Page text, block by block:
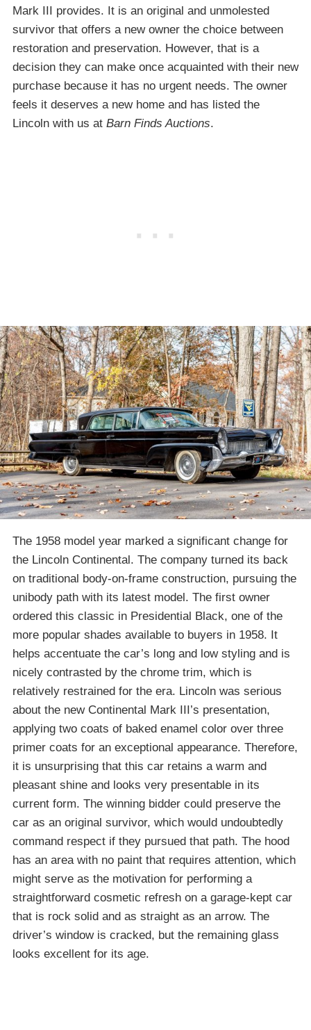
Mark III provides. It is an original and unmolested
survivor that offers a new owner the choice between
restoration and preservation. However, that is a
decision they can make once acquainted with their new
purchase because it has no urgent needs. The owner
feels it deserves a new home and has listed the
Lincoln with us at Barn Finds Auctions.
The 1958 model year marked a significant change for
the Lincoln Continental. The company turned its back
on traditional body-on-frame construction, pursuing the
unibody path with its latest model. The first owner
ordered this classic in Presidential Black, one of the
more popular shades available to buyers in 1958. It
helps accentuate the car’s long and low styling and is
nicely contrasted by the chrome trim, which is
relatively restrained for the era. Lincoln was serious
about the new Continental Mark III’s presentation,
applying two coats of baked enamel color over three
primer coats for an exceptional appearance. Therefore,
it is unsurprising that this car retains a warm and
pleasant shine and looks very presentable in its
current form. The winning bidder could preserve the
car as an original survivor, which would undoubtedly
command respect if they pursued that path. The hood
has an area with no paint that requires attention, which
might serve as the motivation for performing a
straightforward cosmetic refresh on a garage-kept car
that is rock solid and as straight as an arrow. The
driver’s window is cracked, but the remaining glass
looks excellent for its age.